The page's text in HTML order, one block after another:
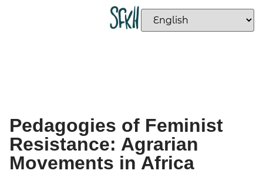
Pedagogies of Feminist
Resistance: Agrarian
Movements in Africa